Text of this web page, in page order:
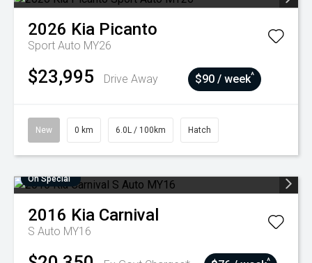
2026 Kia Picanto
Sport Auto MY26
$23,995 Drive Away $90 / week^
New 0 km 6.0L / 100km Hatch
On Special
2016 Kia Carnival
S Auto MY16